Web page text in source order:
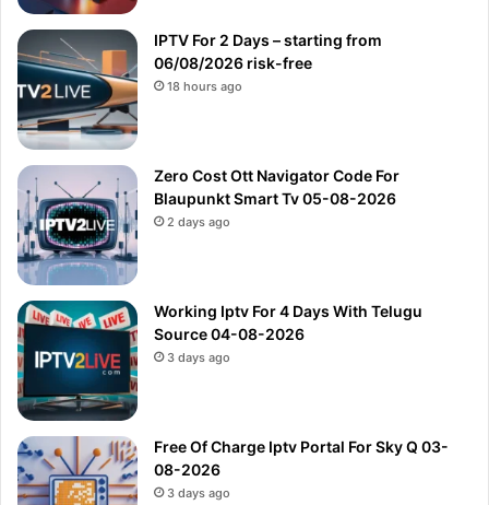
IPTV For 2 Days – starting from
06/08/2026 risk-free
18 hours ago
Zero Cost Ott Navigator Code For
Blaupunkt Smart Tv 05-08-2026
2 days ago
Working Iptv For 4 Days With Telugu
Source 04-08-2026
3 days ago
Free Of Charge Iptv Portal For Sky Q 03-
08-2026
3 days ago